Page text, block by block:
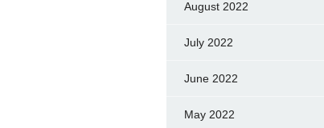
August 2022
July 2022
June 2022
May 2022